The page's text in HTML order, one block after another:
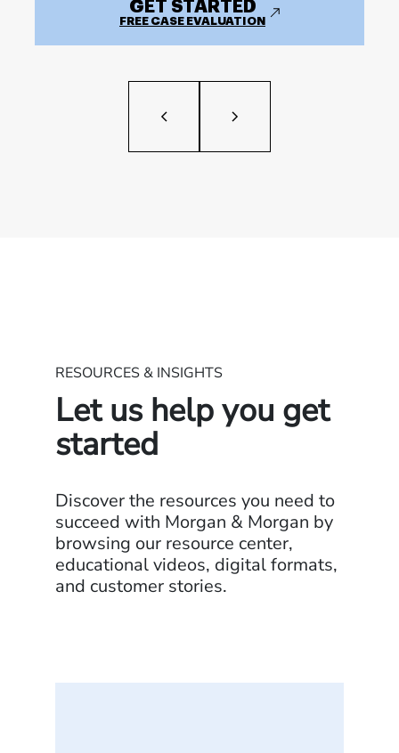
GET STARTED
FREE CASE EVALUATION
RESOURCES & INSIGHTS
Let us help you get
started
Discover the resources you need to
succeed with Morgan & Morgan by
browsing our resource center,
educational videos, digital formats,
and customer stories.